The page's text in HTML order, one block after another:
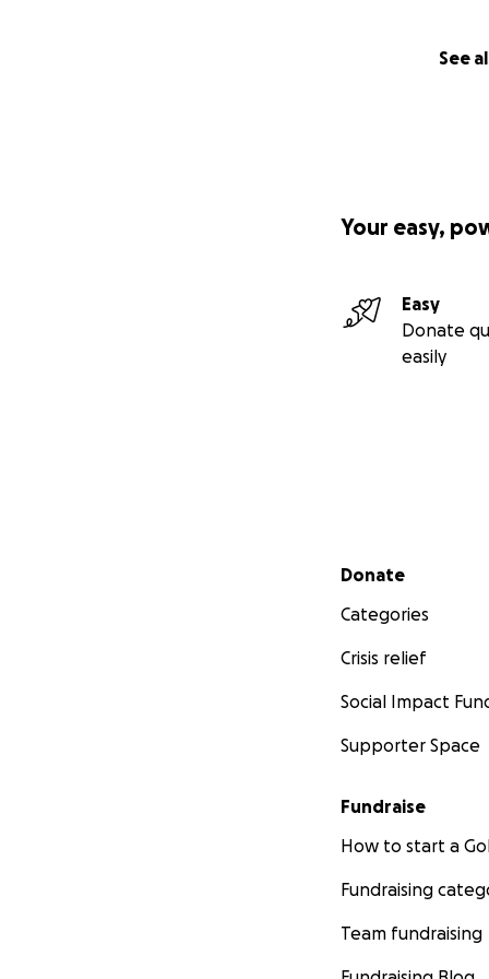
See
Your easy,
Easy
Donate
easily
Secondary menu
Donate
Categories
Crisis relief
Social Impact
Supporter Space
Fundraise
How to start a
Fundraising
Team fundraising